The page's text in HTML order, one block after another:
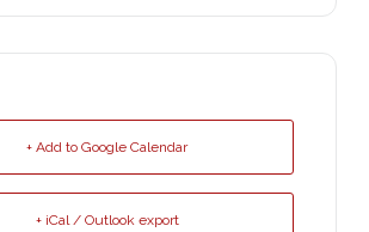
+ Add to Google Calendar
+ iCal / Outlook export